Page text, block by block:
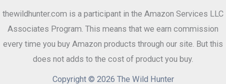
thewildhunter.com is a participant in the Amazon Services LLC
Associates Program. This means that we earn commission
every time you buy Amazon products through our site. But this
does not adds to the cost of product you buy.
Copyright © 2026 The Wild Hunter